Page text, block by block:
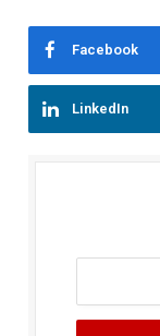
Facebook
LinkedIn